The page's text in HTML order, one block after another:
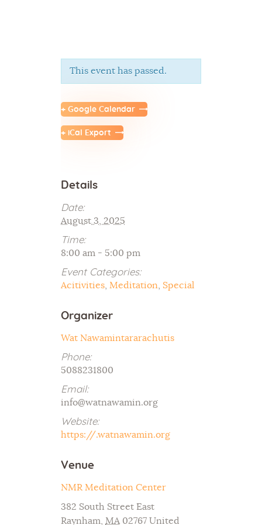
About Us
Classes & Events
Galleries
Contact Us
This event has passed.
+ Google Calendar
+ iCal Export
Details
Date:
August 3, 2025
Time:
8:00 am - 5:00 pm
Event Categories:
Acitivities Meditation Special
Organizer
Wat Nawamintararachutis
Phone:
5088231800
Email:
info@watnawamin.org
Website:
https://.watnawamin.org
Venue
NMR Meditation Center
382 South Street East
Raynham
MA 02767 United